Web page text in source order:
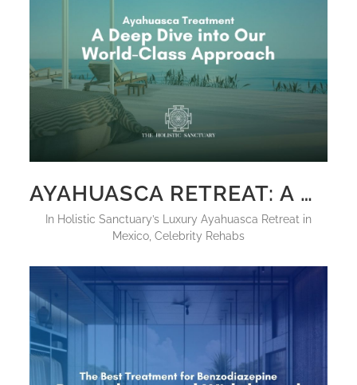
AYAHUASCA RETREAT: A DEEP DIVE INTO OUR WORLD-CLASS APPROACH
in Holistic Sanctuary’s Luxury Ayahuasca Retreat in
Mexico Celebrity Rehabs